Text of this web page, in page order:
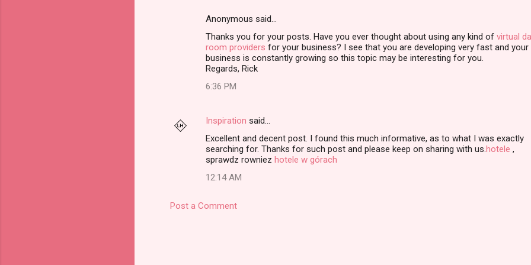
Anonymous said…
Thanks you for your posts. Have you ever thought about using any kind of virtual
room providers for your business? I see that you are developing very fast and your
business is constantly growing so this topic may be interesting for you.
Regards, Rick
6:36 PM
Inspiration said…
Excellent and decent post. I found this much informative, as to what I was exactly
searching for. Thanks for such post and please keep on sharing with us.hotele ,
sprawdz rowniez hotele w górach
12:14 AM
Post a Comment